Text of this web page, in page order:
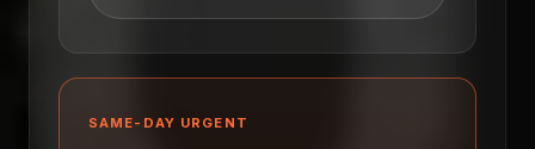
SAME-DAY URGENT